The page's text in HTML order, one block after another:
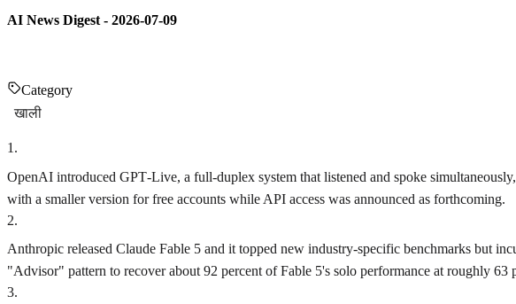
AI News Digest - 2026-07-09
Category
खाली
1 .
OpenAI introduced GPT‑Live, a full‑duplex system that listened and spoke
with a smaller version for free accounts while API access was announced as forthcoming.
2.
Anthropic released Claude Fable 5 and it topped new industry‑specific benchmarks but
"Advisor" pattern to recover about 92 percent of Fable 5's solo performance at roughly 63
3.